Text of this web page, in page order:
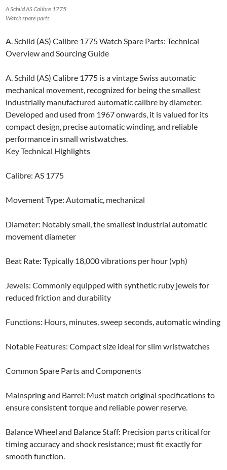
A Schild AS Calibre 1775
Watch spare parts
A. Schild (AS) Calibre 1775 Watch Spare Parts: Technical
Overview and Sourcing Guide
A. Schild (AS) Calibre 1775 is a vintage Swiss automatic
mechanical movement, recognized for being the smallest
industrially manufactured automatic calibre by diameter.
Developed and used from 1967 onwards, it is valued for its
compact design, precise automatic winding, and reliable
performance in small wristwatches.
Key Technical Highlights
Calibre: AS 1775
Movement Type: Automatic, mechanical
Diameter: Notably small, the smallest industrial automatic
movement diameter
Beat Rate: Typically 18,000 vibrations per hour (vph)
Jewels: Commonly equipped with synthetic ruby jewels for
reduced friction and durability
Functions: Hours, minutes, sweep seconds, automatic winding
Notable Features: Compact size ideal for slim wristwatches
Common Spare Parts and Components
Mainspring and Barrel: Must match original specifications to
ensure consistent torque and reliable power reserve.
Balance Wheel and Balance Staff: Precision parts critical for
timing accuracy and shock resistance; must fit exactly for
smooth function.